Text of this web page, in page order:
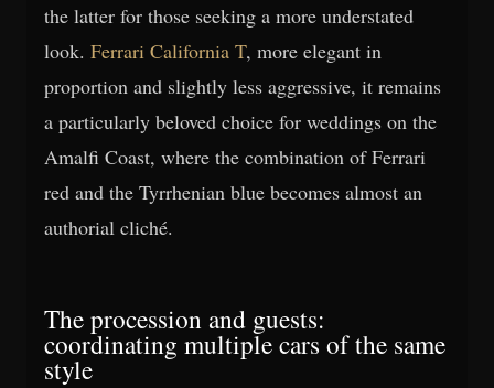
the latter for those seeking a more understated
look. Ferrari California T, more elegant in
proportion and slightly less aggressive, it remains
a particularly beloved choice for weddings on the
Amalfi Coast, where the combination of Ferrari
red and the Tyrrhenian blue becomes almost an
authorial cliché.
The procession and guests:
coordinating multiple cars of the same
style